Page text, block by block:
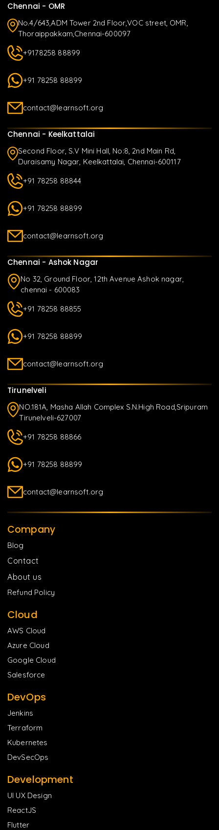
Chennai - OMR
No.4/643,ADM Tower 2nd Floor,VOC street, OMR,
Thoraippakkam,Chennai-600097
+9178258 88899
+91 78258 88899
contact@learnsoft.org
Chennai - Keelkattalai
Second Floor, S.V Mini Hall, No:8, 2nd Main Rd,
Duraisamy Nagar, Keelkattalai, Chennai-600117
+91 78258 88844
+91 78258 88899
contact@learnsoft.org
Chennai - Ashok Nagar
No 32, Ground Floor, 12th Avenue Ashok nagar,
chennai - 600083
+91 78258 88855
+91 78258 88899
contact@learnsoft.org
Tirunelveli
NO.181A, Masha Allah Complex S.N.High Road,Sripuram
Tirunelveli-627007
+91 78258 88866
+91 78258 88899
contact@learnsoft.org
Company
Blog
Contact
About us
Refund Policy
Cloud
AWS Cloud
Azure Cloud
Google Cloud
Salesforce
DevOps
Jenkins
Terraform
Kubernetes
DevSecOps
Development
UI UX Design
ReactJS
Flutter